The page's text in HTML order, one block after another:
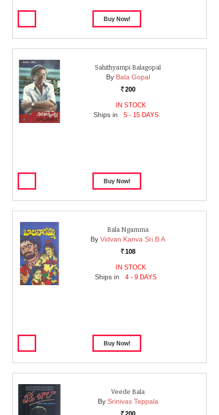
Sahithyampi Balagopal
By Bala Gopal
Rs. 200
IN STOCK
Ships in 5 - 15 DAYS
Bala Ngamma
By Vidvan Kanva Sri B A
Rs. 108
IN STOCK
Ships in 4 - 9 DAYS
Veede Bala
By Srinivas Teppala
Rs.